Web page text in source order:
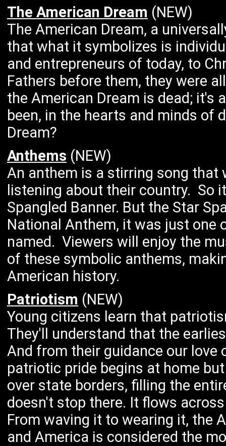
The American Dream (NEW)
The American Dream, a
that what it symbolizes is
and entrepreneurs of today, to
Fathers before them, they were
the American Dream is dead; it's
been, in the hearts and minds of
Dream?
Anthems (NEW)
An anthem is a stirring song that
listening about their country. So
Spangled Banner. But the Star
National Anthem, it was just one
named. Viewers will enjoy the
of these symbolic anthems,
American history.
Patriotism (NEW)
Young citizens learn that
They'll understand that the
And from their guidance our
patriotic pride begins at home
over state borders, filling the
doesn't stop there. It flows
From waving it to wearing it, the
and America is considered the